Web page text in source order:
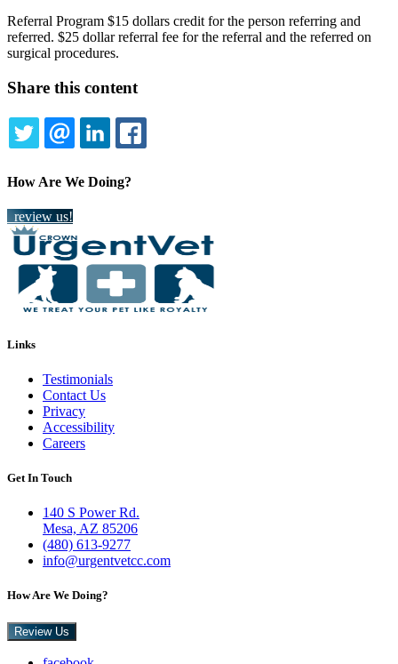
Referral Program $15 dollars credit for the person referring and
referred. $25 dollar referral fee for the referral and the referred on
surgical procedures.
Share this content
TWITTEREMAILLINKEDIN
How Are We Doing?
review us!
Links
Testimonials
Contact Us
Privacy
Accessibility
Careers
Get In Touch
140 S Power Rd.
Mesa, AZ 85206
(480) 613-9277
info@urgentvetcc.com
How Are We Doing?
Review Us